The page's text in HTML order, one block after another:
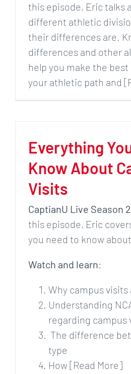
this episode, Eric talks
different athletic
their differences are.
differences and other
help you make the
your athletic path and
Everything
Know About
Visits
CaptianU Live Season
this episode, Eric
you need to know
Watch and learn:
Why campus
Understanding
regarding campus
The difference
type
How [Read More]